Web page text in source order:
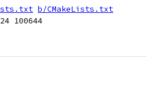
b/CMakeLists.txt
100644